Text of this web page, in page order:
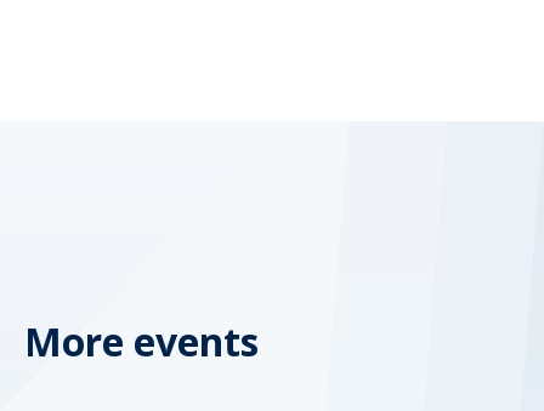
More events